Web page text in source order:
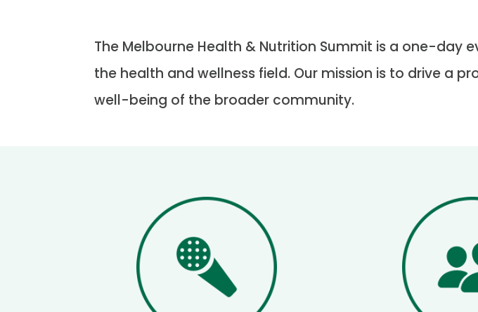
The Melbourne Health & Nutrition Summit is a one-
the health and wellness field. Our mission is to drive a
well-being of the broader community.